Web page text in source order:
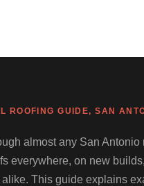
ROOFING GUIDE, SAN
almost any San
everywhere, on new
This guide explains